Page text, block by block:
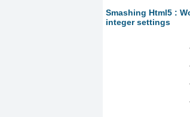
Smashing Html5 :
integer settings